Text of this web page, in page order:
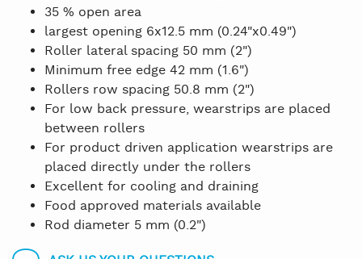
35 % open area
largest opening 6x12.5 mm (0.24"x0.49")
Roller lateral spacing 50 mm (2")
Minimum free edge 42 mm (1.6")
Rollers row spacing 50.8 mm (2")
For low back pressure, wearstrips are placed
between rollers
For product driven application wearstrips are
placed directly under the rollers
Excellent for cooling and draining
Food approved materials available
Rod diameter 5 mm (0.2")